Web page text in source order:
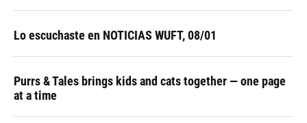
Lo escuchaste en NOTICIAS WUFT, 08/01
Purrs & Tales brings kids and cats together — one page
at a time